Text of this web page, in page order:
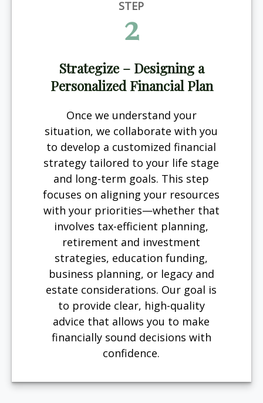
STEP
2
Strategize – Designing a
Personalized Financial Plan
Once we understand your
situation, we collaborate with you
to develop a customized financial
strategy tailored to your life stage
and long-term goals. This step
focuses on aligning your resources
with your priorities—whether that
involves tax-efficient planning,
retirement and investment
strategies, education funding,
business planning, or legacy and
estate considerations. Our goal is
to provide clear, high-quality
advice that allows you to make
financially sound decisions with
confidence.